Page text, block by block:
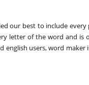
our best to include
letter of the word and
users, word